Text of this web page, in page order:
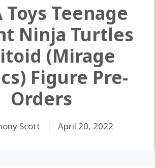
Toys Teenage
Ninja Turtles
(Mirage
Figure Pre-
Orders
Scott April 20, 2022